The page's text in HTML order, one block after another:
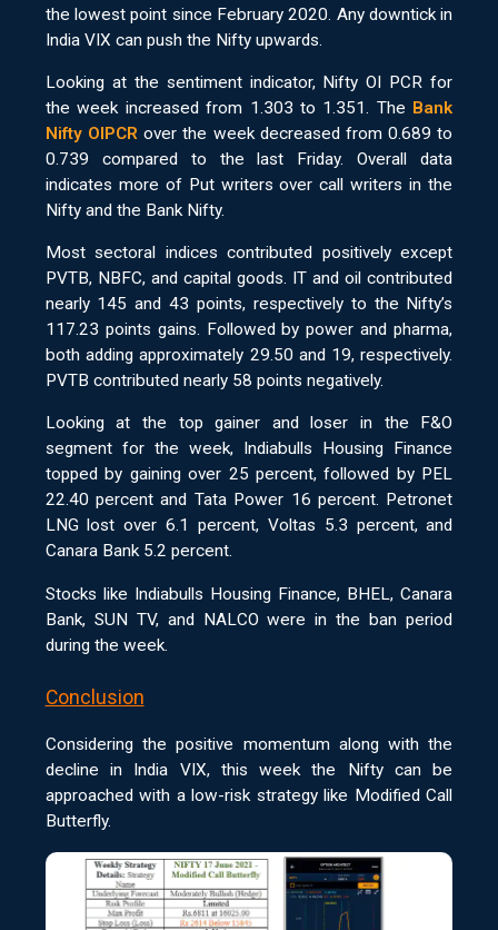
the lowest point since February 2020. Any downtick in
India VIX can push the Nifty upwards.
Looking at the sentiment indicator, Nifty OI PCR for
the week increased from 1.303 to 1.351. The Bank
Nifty OIPCRover the week decreased from 0.689 to
0.739 compared to the last Friday. Overall data
indicates more of Put writers over call writers in the
Nifty and the Bank Nifty.
Most sectoral indices contributed positively except
PVTB, NBFC, and capital goods. IT and oil contributed
nearly 145 and 43 points, respectively to the Nifty’s
117.23 points gains. Followed by power and pharma,
both adding approximately 29.50 and 19, respectively.
PVTB contributed nearly 58 points negatively.
Looking at the top gainer and loser in the F&O
segment for the week, Indiabulls Housing Finance
topped by gaining over 25 percent, followed by PEL
22.40 percent and Tata Power 16 percent. Petronet
LNG lost over 6.1 percent, Voltas 5.3 percent, and
Canara Bank 5.2 percent.
Stocks like Indiabulls Housing Finance, BHEL, Canara
Bank, SUN TV, and NALCO were in the ban period
during the week.
Conclusion
Considering the positive momentum along with the
decline in India VIX, this week the Nifty can be
approached with a low-risk strategy like Modified Call
Butterfly.